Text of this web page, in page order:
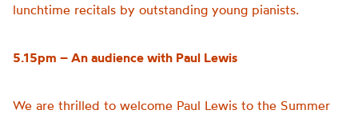
lunchtime recitals by outstanding young pianists.
5.15pm – An audience with Paul Lewis
We are thrilled to welcome Paul Lewis to the Summer